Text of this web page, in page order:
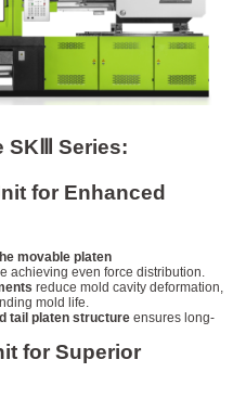
SKⅢ Series:
for Enhanced
movable platen
achieving even force distribution.
reduce mold cavity deformation,
mold life.
tail platen structureensures long-
for Superior